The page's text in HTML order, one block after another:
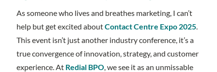
As someone who lives and breathes marketing, I can’t
help but get excited aboutContact Centre Expo 2025.
This event isn’t just another industry conference, it’s a
true convergence of innovation, strategy, and customer
experience. At Redial BPO, we see it as an unmissable